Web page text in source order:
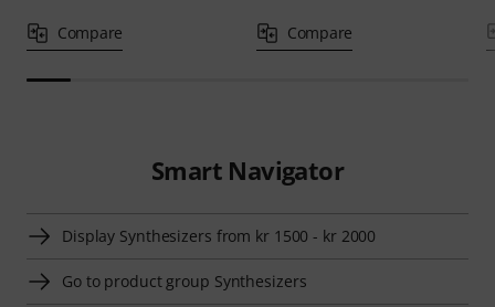
Compare Compare
Smart Navigator
Display Synthesizers from kr 1500 - kr 2000
Go to product group Synthesizers